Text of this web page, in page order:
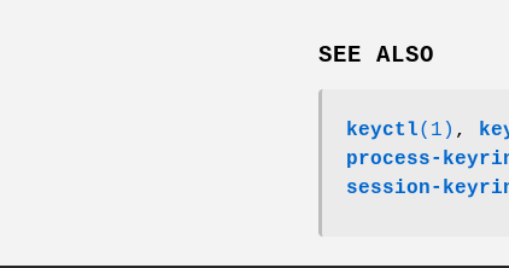
SEE ALSO
keyctl(1) ,
process-
session-